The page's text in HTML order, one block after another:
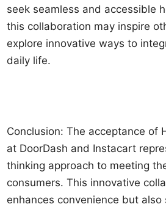
seek seamless and accessible
this collaboration may inspire
explore innovative ways to
daily life.
Conclusion: The acceptance of
at DoorDash and Instacart
thinking approach to meeting
consumers. This innovative
enhances convenience but also